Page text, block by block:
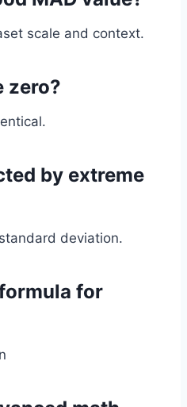
scale and context.
zero?
by extreme
deviation.
for